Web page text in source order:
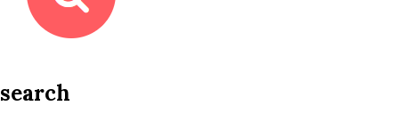
search